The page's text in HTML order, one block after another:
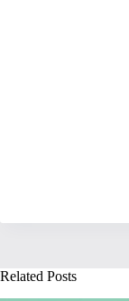
Related Posts